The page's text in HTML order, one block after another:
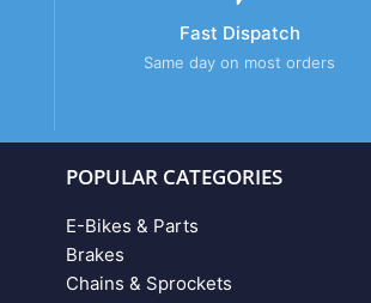
Fast Dispatch
Same day on most orders
POPULAR CATEGORIES
E-Bikes & Parts
Brakes
Chains & Sprockets